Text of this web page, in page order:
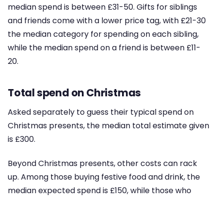
median spend is between £31-50. Gifts for siblings
and friends come with a lower price tag, with £21-30
the median category for spending on each sibling,
while the median spend on a friend is between £11-
20.
Total spend on Christmas
Asked separately to guess their typical spend on
Christmas presents, the median total estimate given
is £300.
Beyond Christmas presents, other costs can rack
up. Among those buying festive food and drink, the
median expected spend is £150, while those who